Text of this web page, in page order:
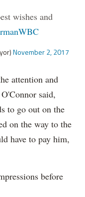
wishes and
November 2, 2017
attention and
said,
to go out on the
on the way to the
have to pay him,
before